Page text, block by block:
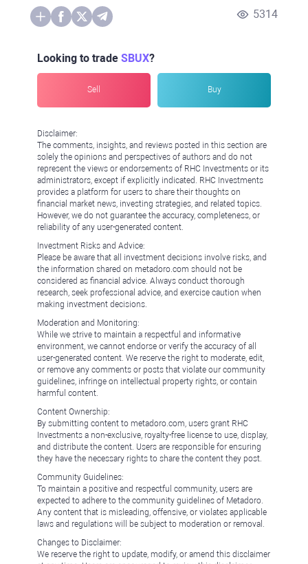
5314
Looking to trade SBUX?
Sell Buy
Disclaimer:
The comments, insights, and reviews posted in this section are
solely the opinions and perspectives of authors and do not
represent the views or endorsements of RHC Investments or its
administrators, except if explicitly indicated. RHC Investments
provides a platform for users to share their thoughts on
financial market news, investing strategies, and related topics.
However, we do not guarantee the accuracy, completeness, or
reliability of any user-generated content.
Investment Risks and Advice:
Please be aware that all investment decisions involve risks, and
the information shared on metadoro.com should not be
considered as financial advice. Always conduct thorough
research, seek professional advice, and exercise caution when
making investment decisions.
Moderation and Monitoring:
While we strive to maintain a respectful and informative
environment, we cannot endorse or verify the accuracy of all
user-generated content. We reserve the right to moderate, edit,
or remove any comments or posts that violate our community
guidelines, infringe on intellectual property rights, or contain
harmful content.
Content Ownership:
By submitting content to metadoro.com, users grant RHC
Investments a non-exclusive, royalty-free license to use, display,
and distribute the content. Users are responsible for ensuring
they have the necessary rights to share the content they post.
Community Guidelines:
To maintain a positive and respectful community, users are
expected to adhere to the community guidelines of Metadoro.
Any content that is misleading, offensive, or violates applicable
laws and regulations will be subject to moderation or removal.
Changes to Disclaimer:
We reserve the right to update, modify, or amend this disclaimer